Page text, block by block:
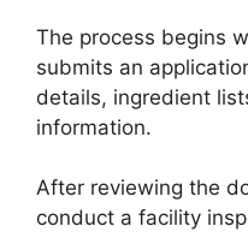
The process begins
submits an
details, ingredient
information.
After reviewing the
conduct a facility